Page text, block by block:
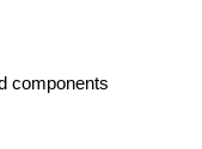
components